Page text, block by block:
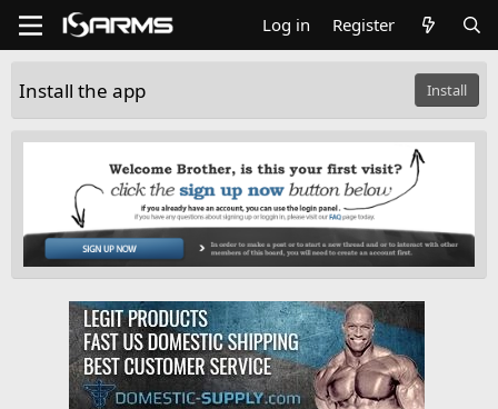
Log in Register
Install the app Install